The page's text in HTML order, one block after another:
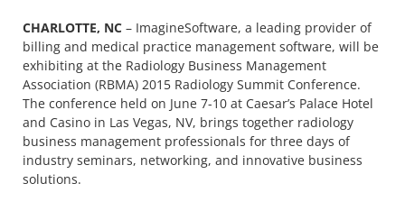
CHARLOTTE, NC – ImagineSoftware, a leading provider of
billing and medical practice management software, will be
exhibiting at the Radiology Business Management
Association (RBMA) 2015 Radiology Summit Conference.
The conference held on June 7-10 at Caesar’s Palace Hotel
and Casino in Las Vegas, NV, brings together radiology
business management professionals for three days of
industry seminars, networking, and innovative business
solutions.